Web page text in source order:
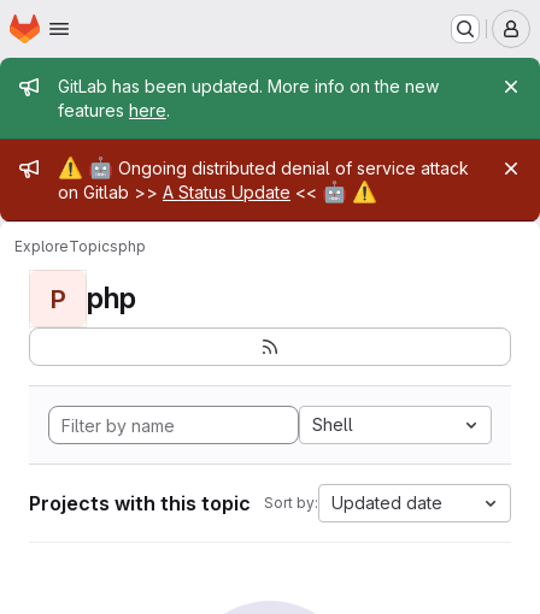
Skip to main content
Homepage
Admin message
GitLab has been updated. More info on the new
features here.
Admin message
⚠️ 🤖 Ongoing distributed denial of service attack
on Gitlab >> A Status Update << 🤖 ⚠️
ExploreTopicsphp
P php
Shell
Projects with this topic Sort by: Updated date